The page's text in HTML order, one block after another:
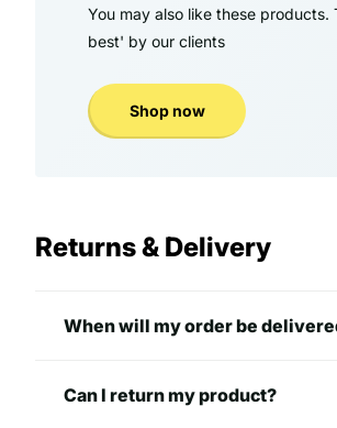
You may also like these
best' by our clients
Shop now
Returns & Delivery
When will my order be
Can I return my product?